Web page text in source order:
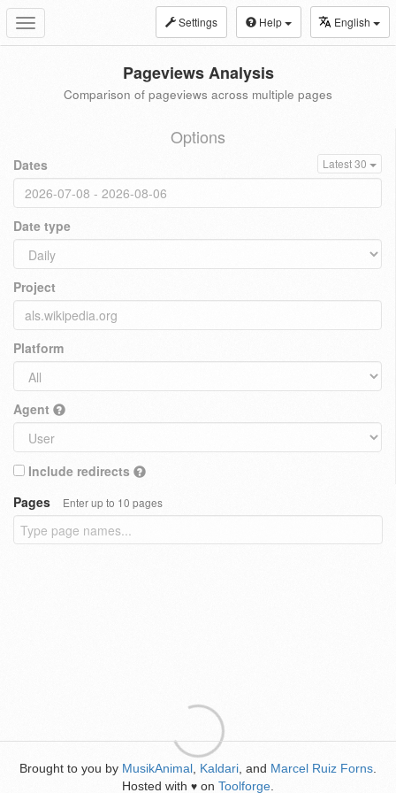
Toggle
navigation
Settings Help English
Pageviews Analysis
Comparison of pageviews across multiple pages
Options
Dates Latest 30
Date type
Project
Platform
Agent
Include redirects
Pages
Enter up to 10 pages
Brought to you by MusikAnimal Kaldari , and Marcel Ruiz Forns
Hosted with ♥ on Toolforge